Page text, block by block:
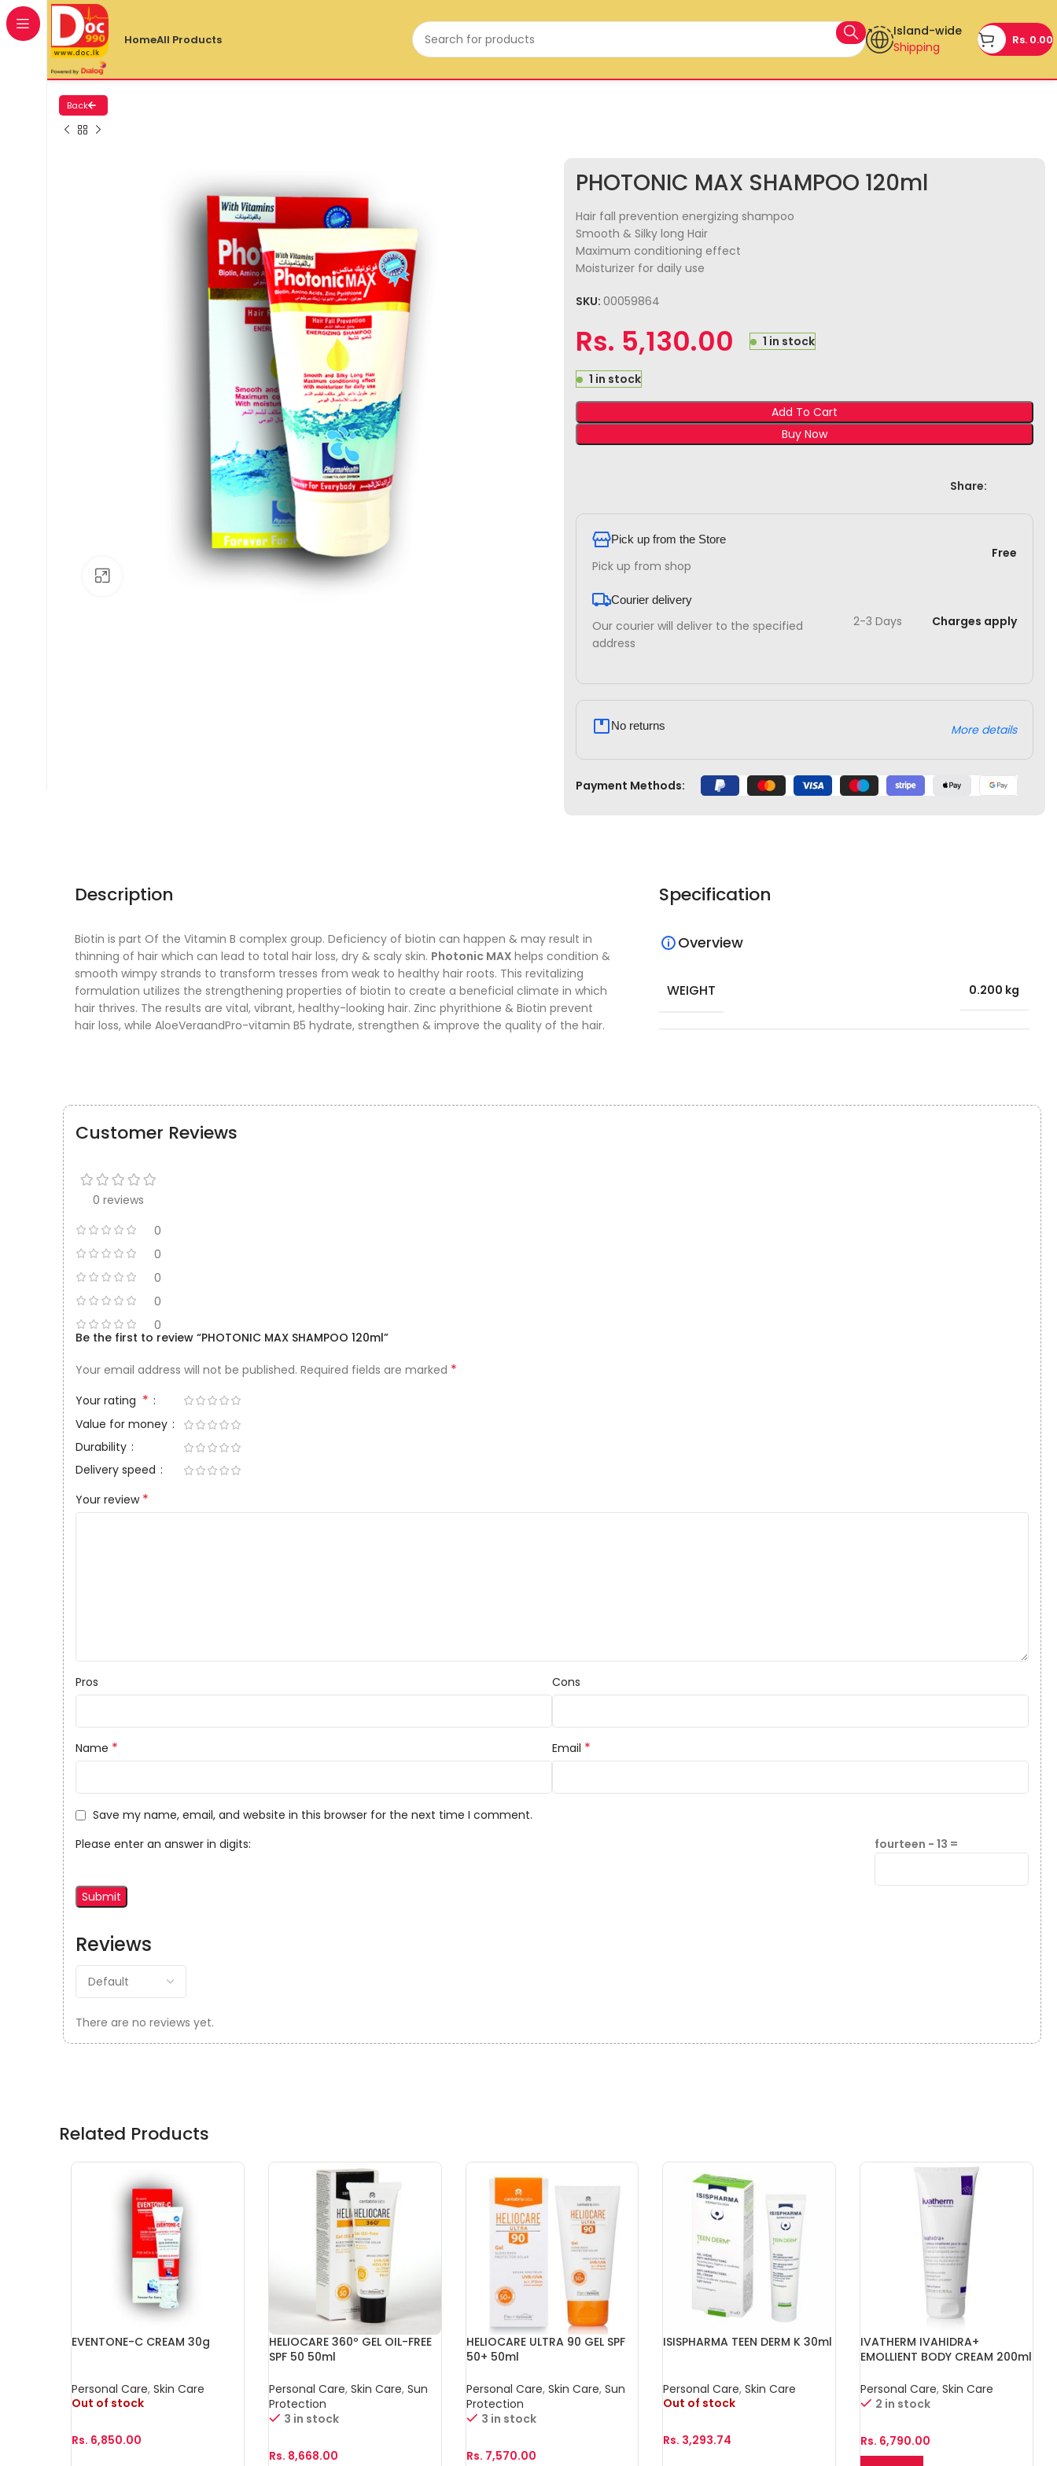
HomeAll Products
Island-wide
Shipping
Rs. 0.00
Back
PHOTONIC MAX SHAMPOO 120ml
Hair fall prevention energizing shampoo
Smooth & Silky long Hair
Maximum conditioning effect
Moisturizer for daily use
SKU: 00059864
Rs. 5,130.00 1 in stock
1 in stock
Add To Cart
Buy Now
Share:
Pick up from the Store
Pick up from shop
Free
Courier delivery
Our courier will deliver to the specified
address
2-3 Days Charges apply
No returns More details
Payment Methods:
Description
Biotin is part Of the Vitamin B complex group. Deficiency of biotin can happen & may result in
thinning of hair which can lead to total hair loss, dry & scaly skin. Photonic MAX helps condition &
smooth wimpy strands to transform tresses from weak to healthy hair roots. This revitalizing
formulation utilizes the strengthening properties of biotin to create a beneficial climate in which
hair thrives. The results are vital, vibrant, healthy-looking hair. Zinc phyrithione & Biotin prevent
hair loss, while AloeVeraandPro-vitamin B5 hydrate, strengthen & improve the quality of the hair.
Specification
Overview
WEIGHT 0.200 kg
Customer Reviews
0 reviews
0
0
0
0
0
Reviews
There are no reviews yet.
Be the first to review “PHOTONIC MAX SHAMPOO 120ml”
Your email address will not be published. Required fields are marked *
Your rating *
Value for money
Durability
Delivery speed
Your review *
Pros Cons
Name * Email *
Save my name, email, and website in this browser for the next time I comment.
Please enter an answer in digits:
fourteen − 13 =
Related Products
EVENTONE-C CREAM 30g
Personal Care, Skin Care
Out of stock
Rs. 6,850.00
HELIOCARE 360º GEL OIL-FREE
SPF 50 50ml
Personal Care, Skin Care, Sun
Protection
3 in stock
Rs. 8,668.00
HELIOCARE ULTRA 90 GEL SPF
50+ 50ml
Personal Care, Skin Care, Sun
Protection
3 in stock
Rs. 7,570.00
ISISPHARMA TEEN DERM K 30ml
Personal Care,Skin Care
Out of stock
Rs. 3,293.74
IVATHERM IVAHIDRA+
EMOLLIENT BODY CREAM 200ml
Personal Care,Skin Care
2 in stock
Rs. 6,790.00